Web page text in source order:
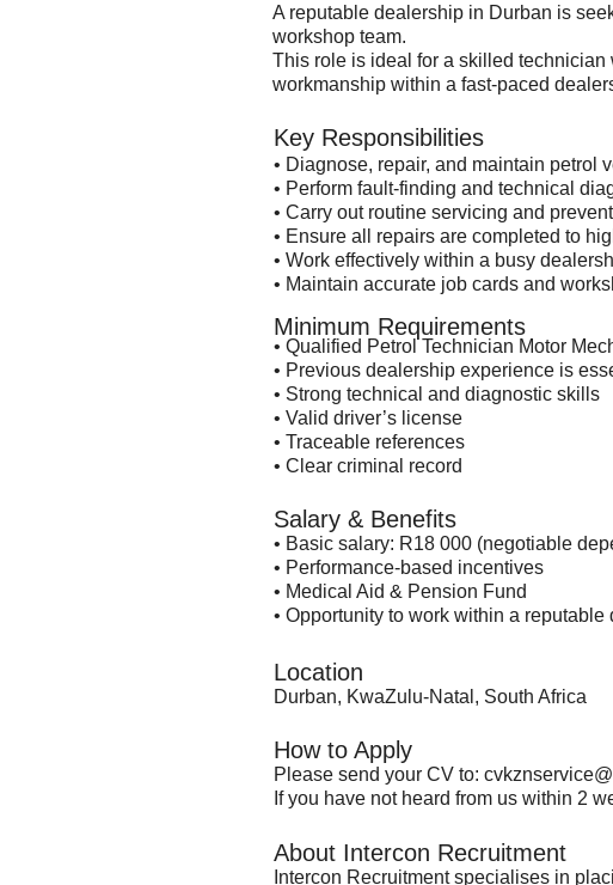
A reputable dealership in Durban is
workshop team.
This role is ideal for a skilled
workmanship within a fast-paced
Key Responsibilities
• Diagnose, repair, and maintain petrol
• Perform fault-finding and technical
• Carry out routine servicing and
• Ensure all repairs are completed to
• Work effectively within a busy
• Maintain accurate job cards and
Minimum Requirements
• Qualified Petrol Technician Motor
• Previous dealership experience is
• Strong technical and diagnostic skills
• Valid driver’s license
• Traceable references
• Clear criminal record
Salary & Benefits
• Basic salary: R18 000 (negotiable
• Performance-based incentives
• Medical Aid & Pension Fund
• Opportunity to work within a
Location
Durban, KwaZulu-Natal, South Africa
How to Apply
Please send your CV to:
If you have not heard from us within 2
About Intercon Recruitment
Intercon Recruitment specialises in